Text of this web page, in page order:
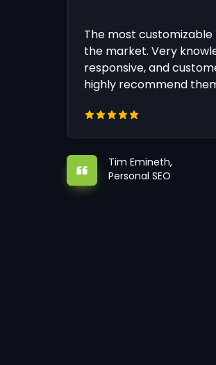
The most customizable
the market. Very
responsive, and
highly recommend
Tim Emineth,
Personal SEO